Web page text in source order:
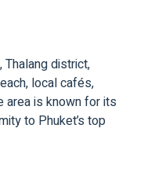
Thalang district,
local cafés,
area is known for its
to Phuket’s top